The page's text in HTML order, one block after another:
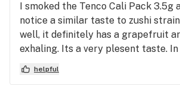
I smoked the Tenco Cali Pack 3.5g
notice a similar taste to zushi
well, it definitely has a grapefruit
exhaling. Its a very plesent taste.
isnt a big gasy taste but besides
smoking experience is very nice
helpful